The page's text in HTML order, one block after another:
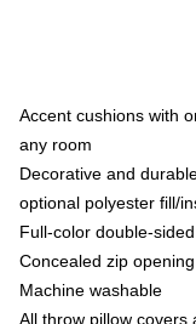
Accent cushions with
any room
Decorative and
optional polyester fill/
Full-color double-
Concealed zip
Machine washable
All throw pillow covers